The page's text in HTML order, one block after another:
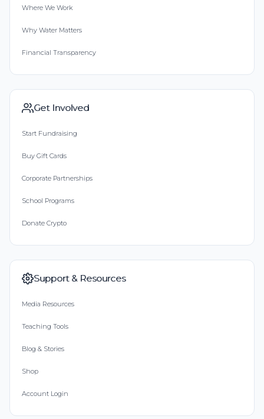
Where We Work
Why Water Matters
Financial Transparency
Get Involved
Start Fundraising
Buy Gift Cards
Corporate Partnerships
School Programs
Donate Crypto
Support & Resources
Media Resources
Teaching Tools
Blog & Stories
Shop
Account Login